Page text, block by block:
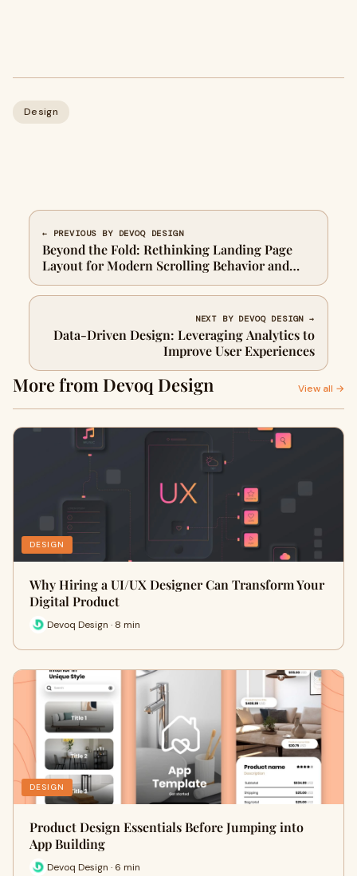
Design
← PREVIOUS BY DEVOQ DESIGN
Beyond the Fold: Rethinking Landing Page
Layout for Modern Scrolling Behavior and
User Engagement
NEXT BY DEVOQ DESIGN →
Data-Driven Design: Leveraging Analytics to
Improve User Experiences
More from Devoq Design View all →
DESIGN
Why Hiring a UI/UX Designer Can Transform Your
Digital Product
Devoq Design · 8 min
DESIGN
Product Design Essentials Before Jumping into
App Building
Devoq Design · 6 min